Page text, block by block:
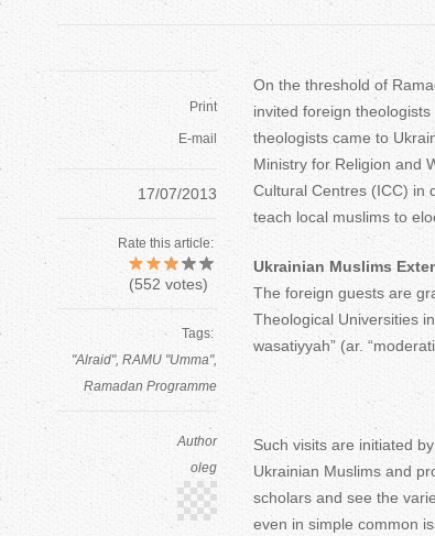
Print
E-mail
17/07/2013
Rate this article:
(552 votes)
Tags:
"Alraid" RAMU "Umma"
Ramadan Programme
Author
oleg
On the threshold of
invited foreign
theologists came to
Ministry for Religion and
Cultural Centres (ICC) in
teach local muslims to
Ukrainian Muslims
The foreign guests are
Theological Universities
wasatiyyah” (ar.
Such visits are initiated
Ukrainian Muslims and
scholars and see the
even in simple common